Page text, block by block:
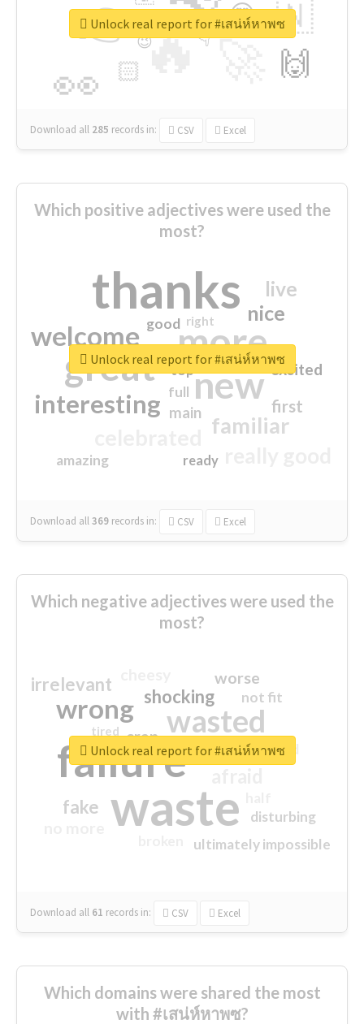
🔥
👉
👀
🇳
🙌
😍
🏻
👇
🔷
😉
🎡
Download all 285 records in: CSV Excel
Unlock real report for #เสน่ห์หาพซ
Which positive adjectives were used the
most?
thanks
more
great new
welcome
interesting
familiar
nice
live
first
excited
main
amazing
good
top
full
ready
right
Download all369 records in: CSV Excel
Unlock real report for #เสน่ห์หาพซ
Which negative adjectives were used the
most?
waste
failure
wasted
wrong
sorry
shocking
irrelevant
fake
worse
crap
ultimately impossible
not fit
disturbing
closed
tired
Download all 61 records in: CSV Excel
Unlock real report for #เสน่ห์หาพซ
Which domains were shared the most
with #เสน่ห์หาพซ?